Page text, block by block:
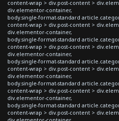
content-wrap > div.post-content >
div.elementor-container,
body.single-format-standard
content-wrap > div.post-content >
div.elementor-container,
body.single-format-standard
content-wrap > div.post-content >
div.elementor-container,
body.single-format-standard
content-wrap > div.post-content >
div.elementor-container,
body.single-format-standard
content-wrap > div.post-content >
div.elementor-container,
body.single-format-standard
content-wrap > div.post-content >